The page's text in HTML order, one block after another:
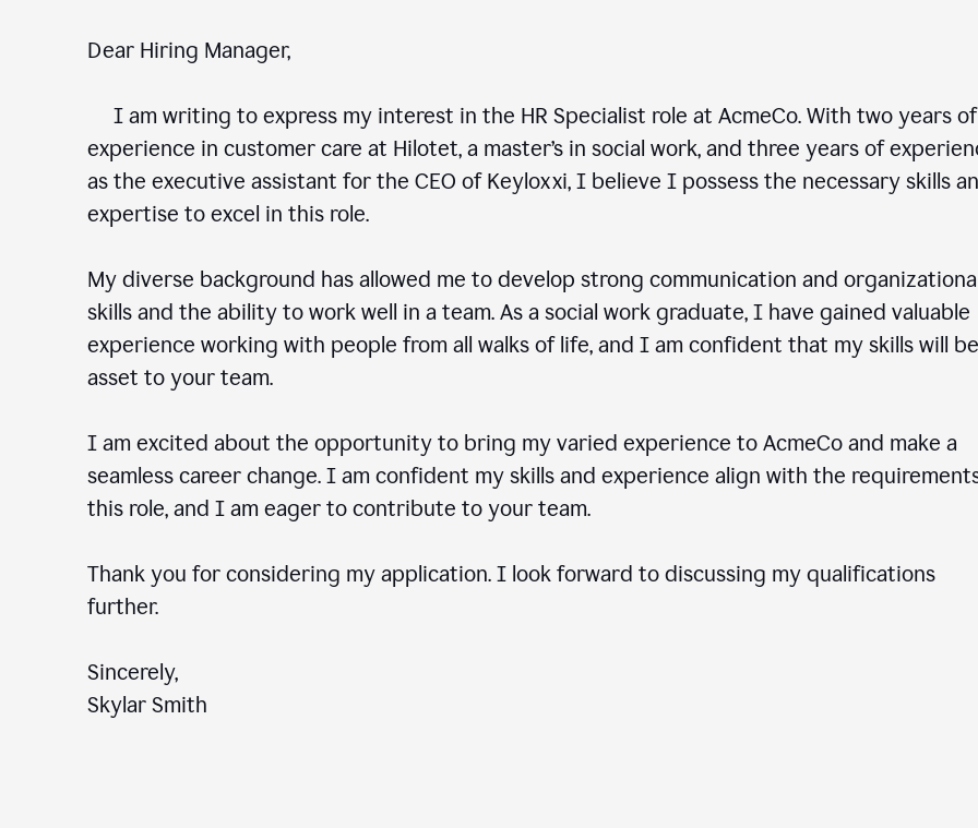
Dear Hiring Manager,
I am writing to express my interest in the HR Specialist role at AcmeCo. With two years of
experience in customer care at Hilotet, a master’s in social work, and three years of
as the executive assistant for the CEO of Keyloxxi, I believe I possess the necessary skills
expertise to excel in this role.
My diverse background has allowed me to develop strong communication and
skills and the ability to work well in a team. As a social work graduate, I have gained valuable
experience working with people from all walks of life, and I am confident that my skills will
asset to your team.
I am excited about the opportunity to bring my varied experience to AcmeCo and make a
seamless career change. I am confident my skills and experience align with the
this role, and I am eager to contribute to your team.
Thank you for considering my application. I look forward to discussing my qualifications
further.
Sincerely,
Skylar Smith